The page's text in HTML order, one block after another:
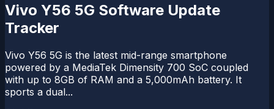
Vivo Y56 5G Software Update
Tracker
Vivo Y56 5G is the latest mid-range smartphone
powered by a MediaTek Dimensity 700 SoC coupled
with up to 8GB of RAM and a 5,000mAh battery. It
sports a dual...